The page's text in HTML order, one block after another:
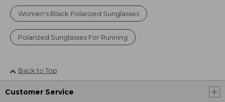
Women's Black Polarized Sunglasses
Polarized Sunglasses For Running
Back to Top
Customer Service